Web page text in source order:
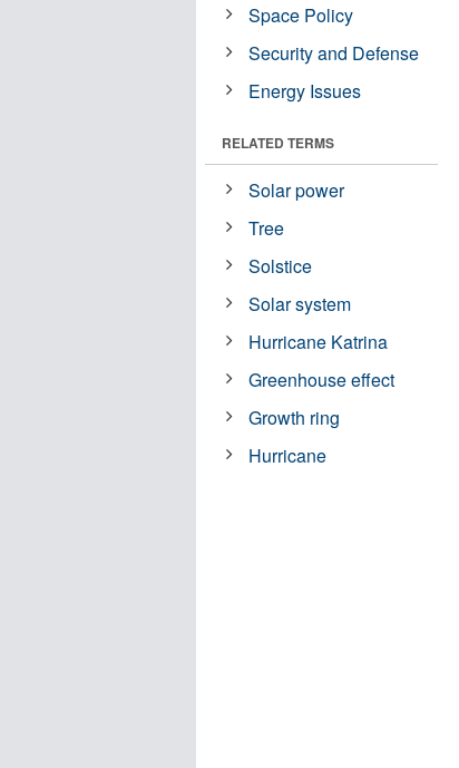
Space Policy
Security and Defense
Energy Issues
RELATED TERMS
Solar power
Tree
Solstice
Solar system
Hurricane Katrina
Greenhouse effect
Growth ring
Hurricane